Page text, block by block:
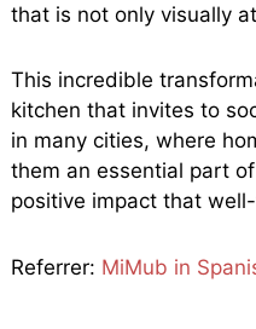
that is not only visually
This incredible
kitchen that invites to
in many cities, where
them an essential part
positive impact that
Referrer: MiMub in